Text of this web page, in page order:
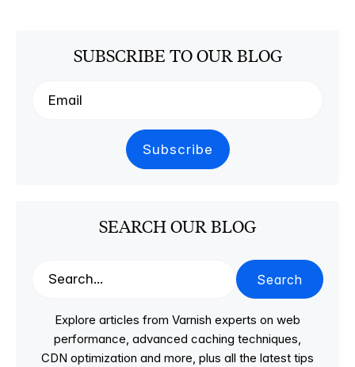
SUBSCRIBE TO OUR BLOG
SEARCH OUR BLOG
Search
Explore articles from Varnish experts on web
performance, advanced caching techniques,
CDN optimization and more, plus all the latest tips